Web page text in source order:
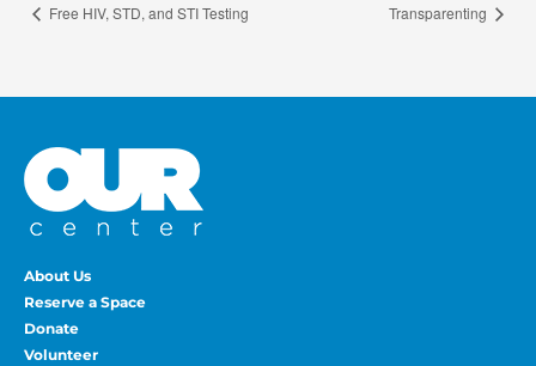
Free HIV, STD, and STI Testing Transparenting
About Us
Reserve a Space
Donate
Volunteer